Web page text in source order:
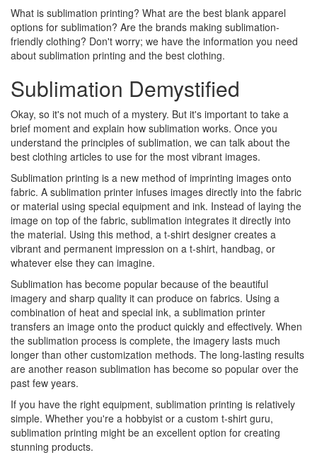
What is sublimation printing? What are the best blank apparel
options for sublimation? Are the brands making sublimation-
friendly clothing? Don't worry; we have the information you need
about sublimation printing and the best clothing.
Sublimation Demystified
Okay, so it's not much of a mystery. But it's important to take a
brief moment and explain how sublimation works. Once you
understand the principles of sublimation, we can talk about the
best clothing articles to use for the most vibrant images.
Sublimation printing is a new method of imprinting images onto
fabric. A sublimation printer infuses images directly into the fabric
or material using special equipment and ink. Instead of laying the
image on top of the fabric, sublimation integrates it directly into
the material. Using this method, a t-shirt designer creates a
vibrant and permanent impression on a t-shirt, handbag, or
whatever else they can imagine.
Sublimation has become popular because of the beautiful
imagery and sharp quality it can produce on fabrics. Using a
combination of heat and special ink, a sublimation printer
transfers an image onto the product quickly and effectively. When
the sublimation process is complete, the imagery lasts much
longer than other customization methods. The long-lasting results
are another reason sublimation has become so popular over the
past few years.
If you have the right equipment, sublimation printing is relatively
simple. Whether you're a hobbyist or a custom t-shirt guru,
sublimation printing might be an excellent option for creating
stunning products.